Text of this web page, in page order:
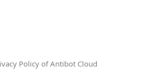
Policy of Antibot Cloud